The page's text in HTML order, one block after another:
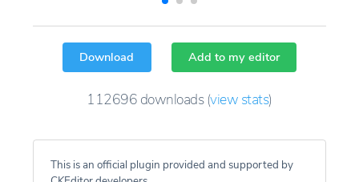
Download Add to my editor
112696 downloads(view stats)
This is an official plugin provided and supported by